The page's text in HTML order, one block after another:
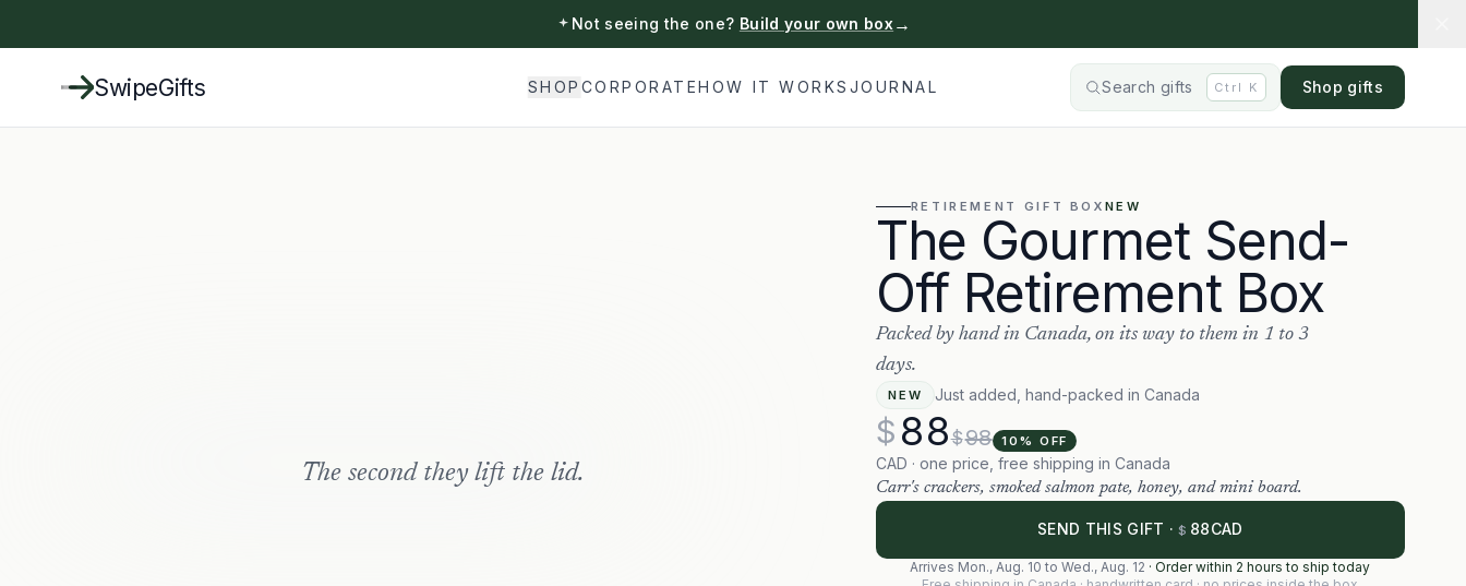
Not seeing the one? Build your own box →
SwipeGifts SHOP CORPORATEHOW IT WORKS JOURNAL Search gifts Ctrl K Shop gifts
The second they lift the lid.
RETIREMENT GIFT BOX NEW
The Gourmet Send-
Off Retirement Box
Packed by hand in Canada, on its way to them in 1 to 3
days.
NEW Just added, hand-packed in Canada
$88$98 10 % OFF
CAD · one price, free shipping in Canada
Carr's crackers, smoked salmon pate, honey, and mini board.
SEND THIS GIFT · $ 88CAD
Arrives Mon., Aug. 10 toWed., Aug. 12 ·Order within 2 hours to ship today